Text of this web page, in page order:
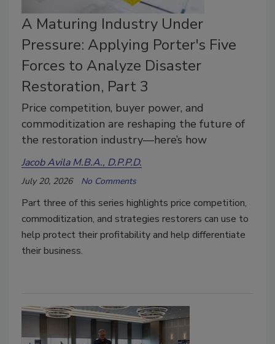
A Maturing Industry Under
Pressure: Applying Porter's Five
Forces to Analyze Disaster
Restoration, Part 3
Price competition, buyer power, and
commoditization are reshaping the future of
the restoration industry—here’s how
Jacob Avila M.B.A., D.P.P.D.
July 20, 2026 No Comments
Part three of this series highlights price competition,
commoditization, and strategies restorers can use to
help protect their profitability and help differentiate
their business.